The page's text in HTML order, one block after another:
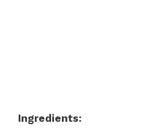
Ingredients: